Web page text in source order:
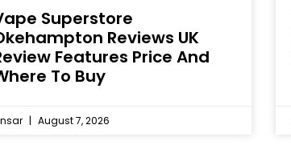
Superstore
Reviews UK
Features Price And
To Buy
August 7, 2026